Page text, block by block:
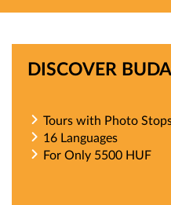
DISCOVER
Tours with Photo
16 Languages
For Only 5500 HUF